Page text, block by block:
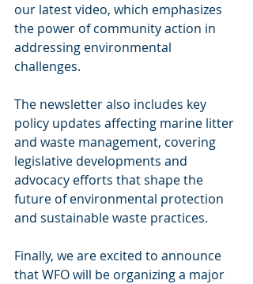
our latest video, which emphasizes
the power of community action in
addressing environmental
challenges.
The newsletter also includes key
policy updates affecting marine litter
and waste management, covering
legislative developments and
advocacy efforts that shape the
future of environmental protection
and sustainable waste practices.
Finally, we are excited to announce
that WFO will be organizing a major